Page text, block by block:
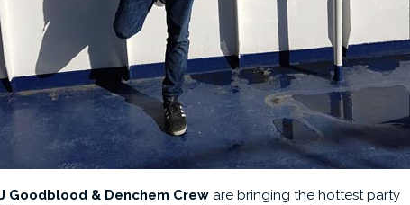
Goodblood & Denchem Crew are bringing the hottest party